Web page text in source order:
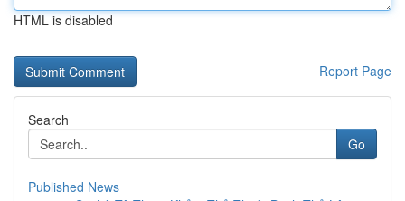
HTML is disabled
Report Page
Search
Go
Published News